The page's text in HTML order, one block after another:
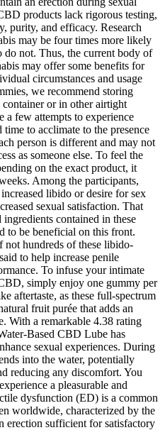
products lack rigorous testing,
purity, and efficacy. Research
may be four times more likely
do not. Thus, the current body of
may offer some benefits for
circumstances and usage
we recommend storing
or in other airtight
a few attempts to experience
time to acclimate to the presence
person is different and may not
as someone else. To feel the
on the exact product, it
Among the participants,
libido or desire for sex
sexual satisfaction. That
contained in these
to be beneficial on this front.
not hundreds of these libido-
to help increase penile
To infuse your intimate
simply enjoy one gummy per
aftertaste, as these full-spectrum
fruit purée that adds an
With a remarkable 4.38 rating
Based CBD Lube has
sexual experiences. During
into the water, potentially
reducing any discomfort. You
a pleasurable and
dysfunction (ED) is a common
worldwide, characterized by the
erection sufficient for satisfactory